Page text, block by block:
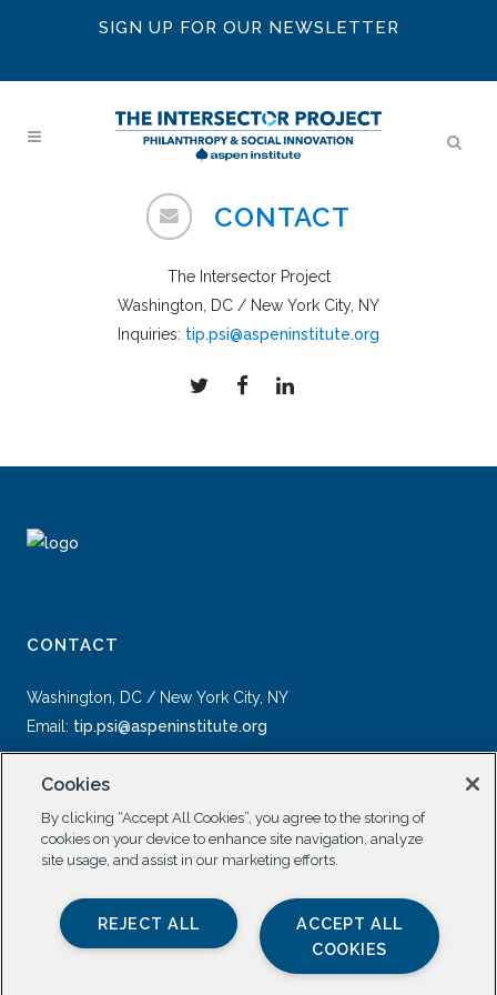
SIGN UP FOR OUR NEWSLETTER
CONTACT
The Intersector Project
Washington, DC / New York City, NY
Inquiries: tip.psi@aspeninstitute.org
CONTACT
Washington, DC / New York City, NY
Email: tip.psi@aspeninstitute.org
SOCIAL
Cookies
By clicking “Accept All Cookies”, you agree to the storing of
cookies on your device to enhance site navigation, analyze
site usage, and assist in our marketing efforts.
ACCEPT ALL
COOKIES
REJECT ALL